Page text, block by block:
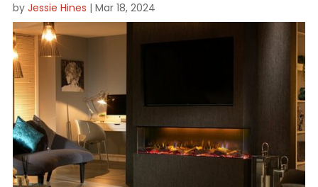
by Jessie Hines | Mar 18, 2024